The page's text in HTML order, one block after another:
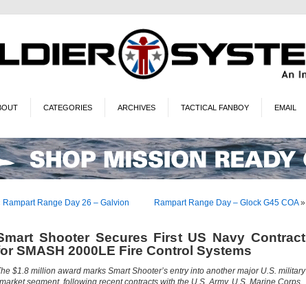
CATEGORIES ARCHIVES TACTICAL FANBOY EMAIL
Rampart Range Day 26 – Galvion Rampart Range Day – Glock G45 COA»
Shooter Secures First US Navy Contract
SMASH 2000LE Fire Control Systems
$1.8 million award marks Smart Shooter’s entry into another major U.S. military